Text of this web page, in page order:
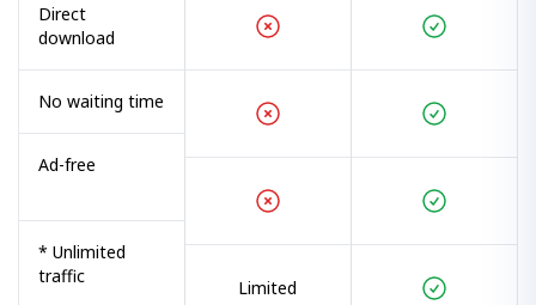
Direct
download
No waiting time
Ad-free
* Unlimited
traffic
Limited